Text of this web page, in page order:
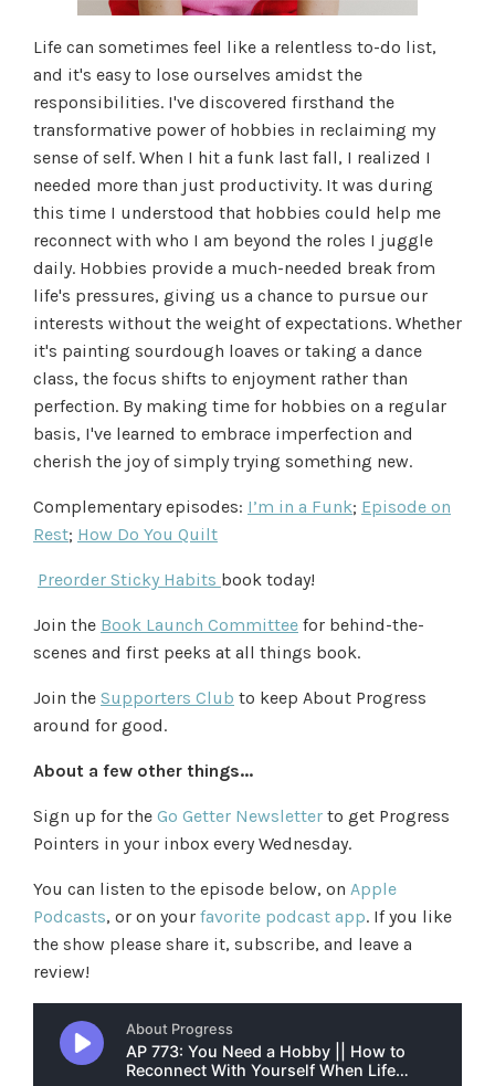
Life can sometimes feel like a relentless to-do list,
and it's easy to lose ourselves amidst the
responsibilities. I've discovered firsthand the
transformative power of hobbies in reclaiming my
sense of self. When I hit a funk last fall, I realized I
needed more than just productivity. It was during
this time I understood that hobbies could help me
reconnect with who I am beyond the roles I juggle
daily. Hobbies provide a much-needed break from
life's pressures, giving us a chance to pursue our
interests without the weight of expectations. Whether
it's painting sourdough loaves or taking a dance
class, the focus shifts to enjoyment rather than
perfection. By making time for hobbies on a regular
basis, I've learned to embrace imperfection and
cherish the joy of simply trying something new.
Complementary episodes: I’m in a Funk; Episode on
Rest; How Do You Quilt
Preorder Sticky Habits book today!
Join the Book Launch Committee for behind-the-
scenes and first peeks at all things book.
Join the Supporters Club to keep About Progress
around for good.
About a few other things...
Sign up for the Go Getter Newsletter to get Progress
Pointers in your inbox every Wednesday.
You can listen to the episode below, on Apple
Podcasts, or on your favorite podcast app. If you like
the show please share it, subscribe, and leave a
review!